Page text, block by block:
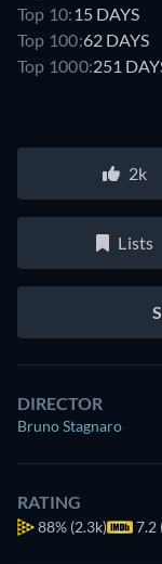
Top 10: 15 DAYS
Top 100:62 DAYS
Top 1000:251
2k
Lists
DIRECTOR
Bruno Stagnaro
RATING
88% (2.3k) 7.2